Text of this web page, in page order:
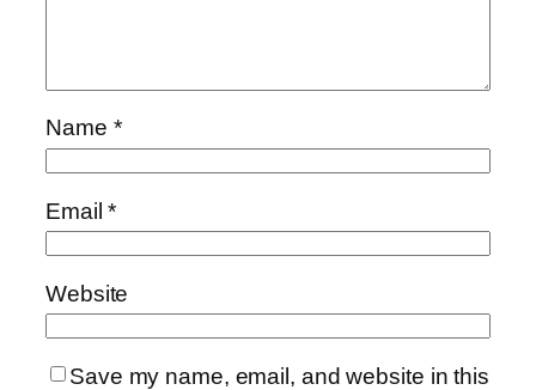
Name *
Email*
Website
Save my name, email, and website in this